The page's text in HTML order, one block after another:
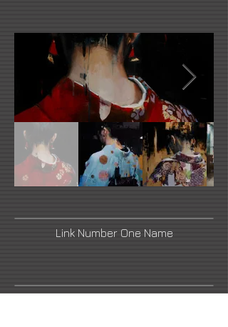
Link Number One Name